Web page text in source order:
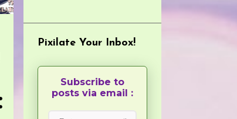
Pixilate Your Inbox!
Subscribe to
posts via email :